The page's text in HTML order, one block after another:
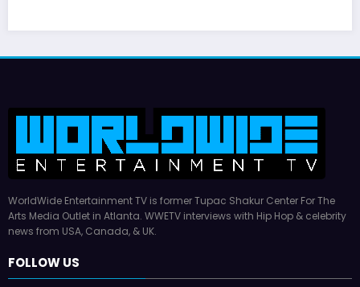
WorldWide Entertainment TV is former Tupac Shakur Center For The
Arts Media Outlet in Atlanta. WWETV interviews with Hip Hop & celebrity
news from USA, Canada, & UK.
FOLLOW US